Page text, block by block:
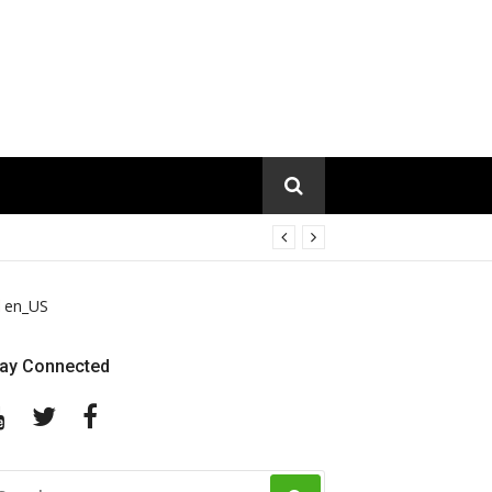
en_US
Connected
YouTubeTwitter